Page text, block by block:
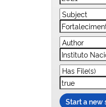
Start a new